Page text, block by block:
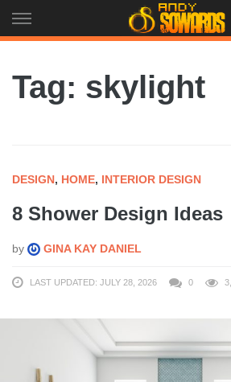
to
Tag: skylight
DESIGN, HOME, INTERIOR DESIGN
8 Shower Design Ideas
by GINA KAY DANIEL
LAST UPDATED: JULY 28, 2026 0